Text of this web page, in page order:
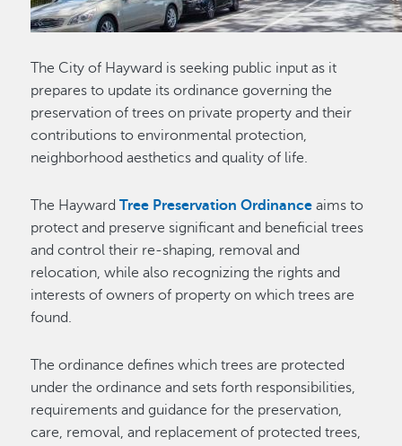
The City of Hayward is seeking public input as it
prepares to update its ordinance governing the
preservation of trees on private property and their
contributions to environmental protection,
neighborhood aesthetics and quality of life.
The HaywardTree Preservation Ordinance aims to
protect and preserve significant and beneficial trees
and control their re-shaping, removal and
relocation, while also recognizing the rights and
interests of owners of property on which trees are
found.
The ordinance defines which trees are protected
under the ordinance and sets forth responsibilities,
requirements and guidance for the preservation,
care, removal, and replacement of protected trees,